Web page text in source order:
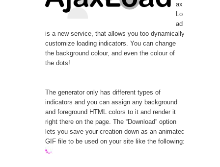
ax
Lo
ad
is a new service, that allows you too dynamically
customize loading indicators. You can change
the background colour, and even the colour of
the dots!
The generator only has different types of
indicators and you can assign any background
and foreground HTML colors to it and render it
right there on the page. The “Download” option
lets you save your creation down as an animated
GIF file to be used on your site like the following: